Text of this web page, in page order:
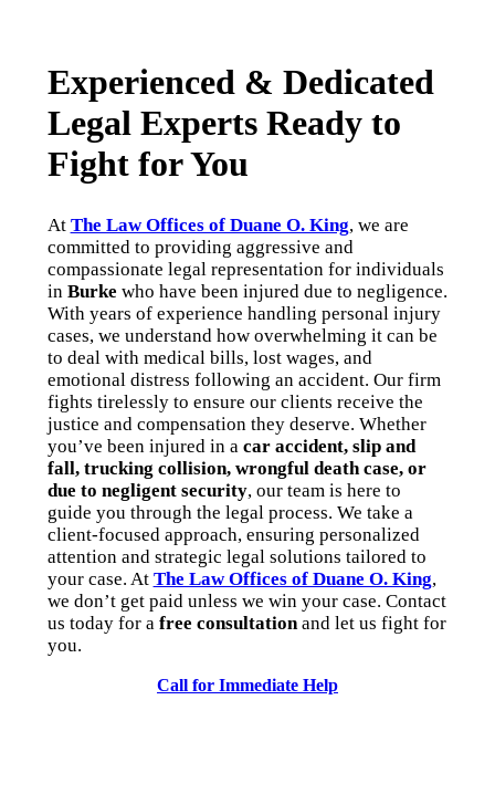
Experienced & Dedicated
Legal Experts Ready to
Fight for You
At The Law Offices of Duane O. King, we are
committed to providing aggressive and
compassionate legal representation for individuals
in Burke who have been injured due to negligence.
With years of experience handling personal injury
cases, we understand how overwhelming it can be
to deal with medical bills, lost wages, and
emotional distress following an accident. Our firm
fights tirelessly to ensure our clients receive the
justice and compensation they deserve. Whether
you’ve been injured in a car accident, slip and
fall, trucking collision, wrongful death case, or
due to negligent security, our team is here to
guide you through the legal process. We take a
client-focused approach, ensuring personalized
attention and strategic legal solutions tailored to
your case. At The Law Offices of Duane O. King,
we don’t get paid unless we win your case. Contact
us today for a free consultationand let us fight for
you.
Call for Immediate Help